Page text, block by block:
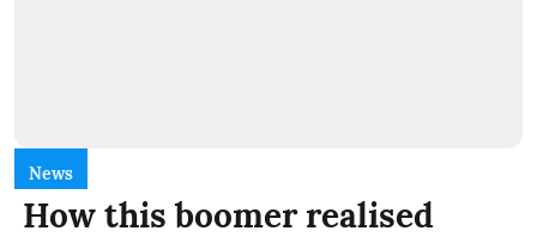
News
How this boomer realised